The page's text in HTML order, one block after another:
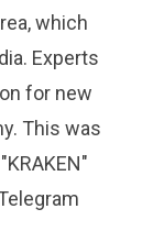
which
Experts
for new
This was